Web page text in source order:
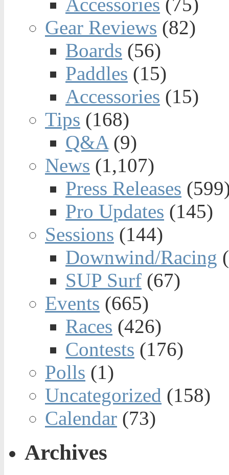
Accessories (75)
Gear Reviews (82)
Boards (56)
Paddles (15)
Accessories (15)
Tips (168)
Q&A(9)
News (1,107)
Press Releases
Pro Updates (145)
Sessions (144)
Downwind/Racing
SUP Surf (67)
Events (665)
Races (426)
Contests (176)
Polls (1)
Uncategorized (158)
Calendar (73)
Archives